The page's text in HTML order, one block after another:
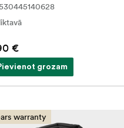
€
grozam
warranty